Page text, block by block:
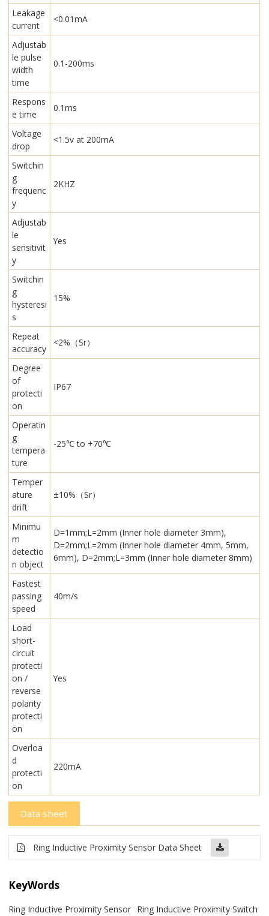
Leakage
current
<0.01mA
Adjustab
le pulse
width
time
0.1-200ms
Respons
e time
0.1ms
Voltage
drop
<1.5v at 200mA
Switchin
g
frequenc
y
2KHZ
Adjustab
le
sensitivit
y
Yes
Switchin
g
hysteresi
s
15%
Repeat
accuracy
<2%（Sr）
Degree
of
protecti
on
IP67
Operatin
g
tempera
ture
-25℃ to +70℃
Temper
ature
drift
±10%（Sr）
Minimu
m
detectio
n object
D=1mm;L=2mm (Inner hole diameter 3mm),
D=2mm;L=2mm (Inner hole diameter 4mm, 5mm,
6mm), D=2mm;L=3mm (Inner hole diameter 8mm)
Fastest
passing
speed
40m/s
Load
short-
circuit
protecti
on /
reverse
polarity
protecti
on
Yes
Overloa
d
protecti
on
220mA
Data sheet
Ring Inductive Proximity Sensor Data Sheet
KeyWords
Ring Inductive Proximity Sensor Ring Inductive Proximity Switch